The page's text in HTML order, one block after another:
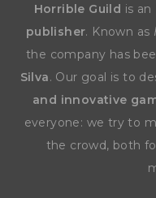
Horrible Guild is an
publisher. Known as
the company has
Silva. Our goal is to
and innovative
everyone: we try to
the crowd, both